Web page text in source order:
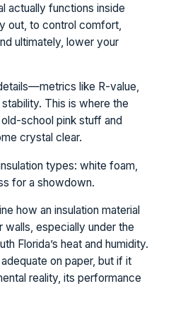
actually functions inside
out, to control comfort,
ultimately, lower your
like R-value,
This is where the
school pink stuff and
crystal clear.
how an insulation material
walls, especially under the
Florida’s heat and humidity.
on paper, but if it
reality, its performance